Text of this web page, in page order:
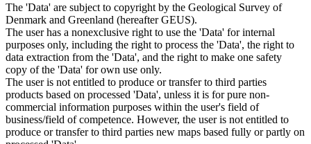
The 'Data' are subject to copyright by the Geological Survey of
Denmark and Greenland (hereafter GEUS).
The user has a nonexclusive right to use the 'Data' for internal
purposes only, including the right to process the 'Data', the right to
data extraction from the 'Data', and the right to make one safety
copy of the 'Data' for own use only.
The user is not entitled to produce or transfer to third parties
products based on processed 'Data', unless it is for pure non-
commercial information purposes within the user's field of
business/field of competence. However, the user is not entitled to
produce or transfer to third parties new maps based fully or partly on